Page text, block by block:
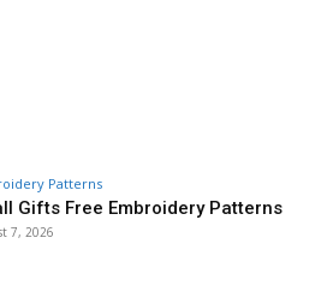
Patterns
Gifts Free Embroidery Patterns
7, 2026